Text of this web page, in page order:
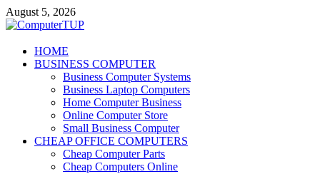
Skip
to
August 5, 2026
ComputerTUP
Computer In Office
HOME
BUSINESS COMPUTER
Business Computer Systems
Business Laptop Computers
Home Computer Business
Online Computer Store
Small Business Computer
CHEAP OFFICE COMPUTERS
Cheap Computer Parts
Cheap Computers Online